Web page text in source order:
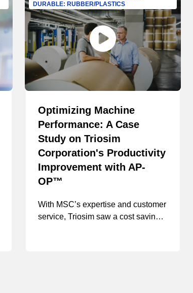
Optimizing Machine
Performance: A Case
Study on Triosim
Corporation's Productivity
Improvement with AP-
OP™
With MSC’s expertise and customer
service, Triosim saw a cost saving
DURABLE: RUBBER/PLASTICS